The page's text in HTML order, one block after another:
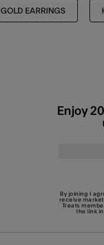
GOLD EARRINGS
Enjoy
By joining I
receive
Treats
the link